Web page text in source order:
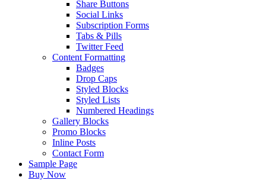
Share Buttons
Social Links
Subscription Forms
Tabs & Pills
Twitter Feed
Content Formatting
Badges
Drop Caps
Styled Blocks
Styled Lists
Numbered Headings
Gallery Blocks
Promo Blocks
Inline Posts
Contact Form
Sample Page
Buy Now